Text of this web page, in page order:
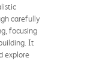
carefully
focusing
It
explore